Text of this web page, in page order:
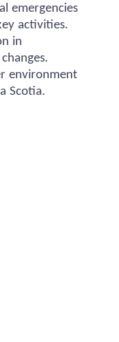
emergencies
activities.
in
environment
Scotia.